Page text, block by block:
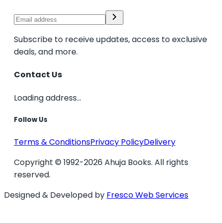
Subscribe to receive updates, access to exclusive
deals, and more.
Contact Us
Loading address...
Follow Us
Terms & ConditionsPrivacy PolicyDelivery
Copyright © 1992-2026 Ahuja Books. All rights
reserved.
Designed & Developed by Fresco Web Services